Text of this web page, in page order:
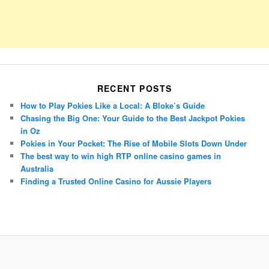
RECENT POSTS
How to Play Pokies Like a Local: A Bloke’s Guide
Chasing the Big One: Your Guide to the Best Jackpot Pokies
in Oz
Pokies in Your Pocket: The Rise of Mobile Slots Down Under
The best way to win high RTP online casino games in
Australia
Finding a Trusted Online Casino for Aussie Players